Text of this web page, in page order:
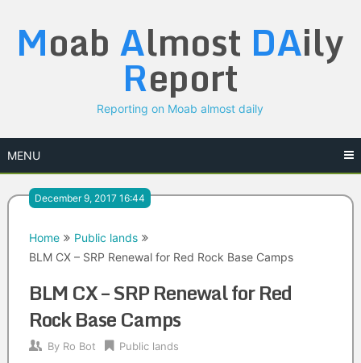
content
Moab Almost DAily
Report
Reporting on Moab almost daily
MENU
December 9, 2017 16:44
Home
Public lands
BLM CX – SRP Renewal for Red Rock Base Camps
BLM CX – SRP Renewal for Red
Rock Base Camps
By Ro Bot Public lands